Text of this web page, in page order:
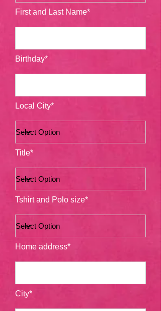
First and Last Name*
Birthday*
Local City*
Title*
Tshirt and Polo size*
Home address*
City*